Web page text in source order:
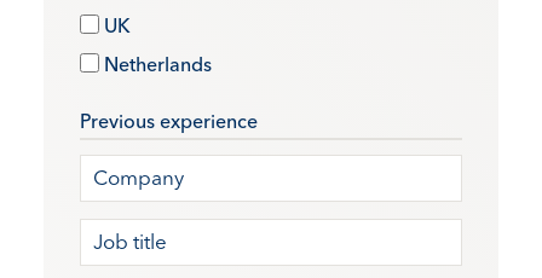
UK
Netherlands
Previous experience